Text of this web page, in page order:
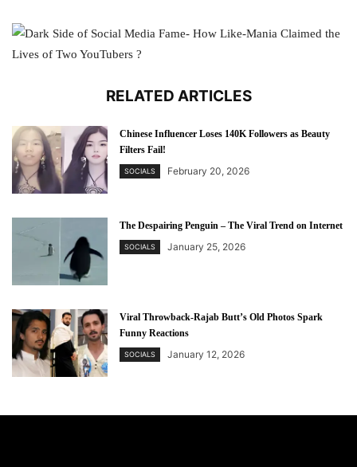
RELATED ARTICLES
Chinese Influencer Loses 140K Followers as Beauty
Filters Fail!
SOCIALS February 20, 2026
The Despairing Penguin – The Viral Trend on Internet
SOCIALS January 25, 2026
Viral Throwback-Rajab Butt’s Old Photos Spark
Funny Reactions
SOCIALS January 12, 2026